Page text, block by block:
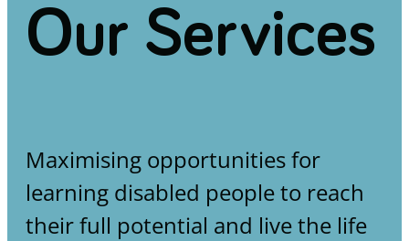
Our Services
Maximising opportunities for
learning disabled people to reach
their full potential and live the life